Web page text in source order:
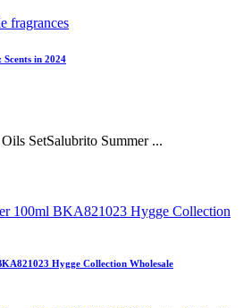
fragrances
in 2024
SetSalubrito Summer ...
Hygge Collection Wholesale